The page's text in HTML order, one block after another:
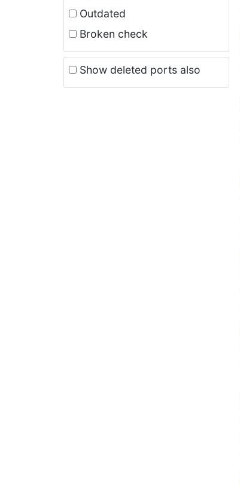
Outdated
Broken check
Show deleted ports also